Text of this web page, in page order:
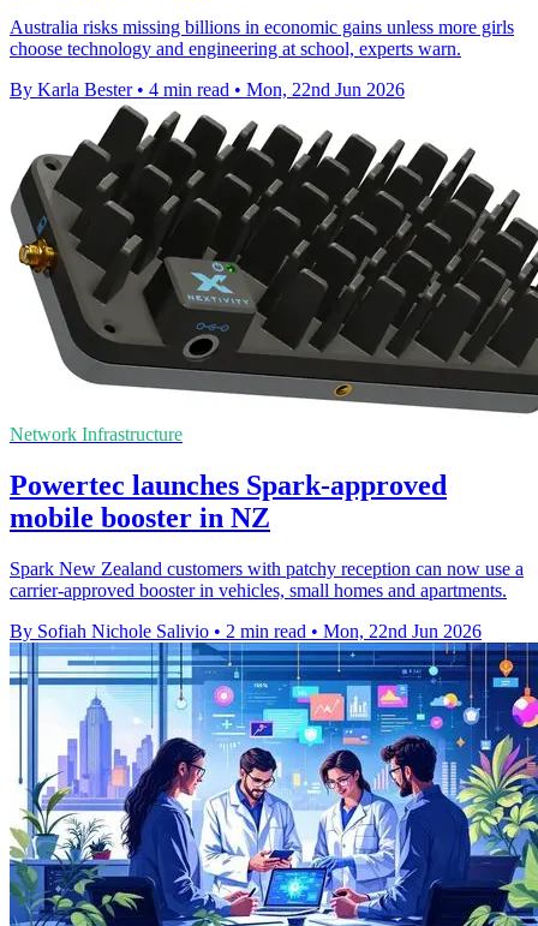
Australia risks missing billions in economic gains unless more girls
choose technology and engineering at school, experts warn.
By Karla Bester • 4 min read • Mon, 22nd Jun 2026
Network Infrastructure
Powertec launches Spark-approved
mobile booster in NZ
Spark New Zealand customers with patchy reception can now use a
carrier-approved booster in vehicles, small homes and apartments.
By Sofiah Nichole Salivio • 2 min read • Mon, 22nd Jun 2026